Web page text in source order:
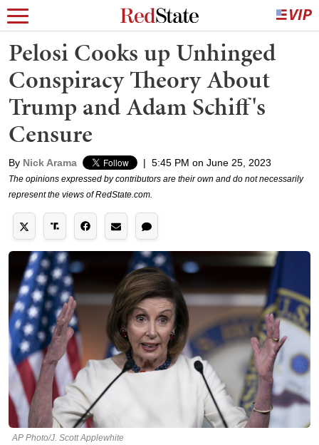
Pelosi Cooks up Unhinged
Conspiracy Theory About
Trump and Adam Schiff's
Censure
By Nick Arama | 5:45 PM on June 25, 2023
The opinions expressed by contributors are their own and do not necessarily
represent the views of RedState.com.
AP Photo/J. Scott Applewhite